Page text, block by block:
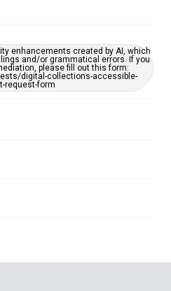
enhancements created by AI, which
and/or grammatical errors. If you
please fill out this form:
digital-collections-accessible-
request-form